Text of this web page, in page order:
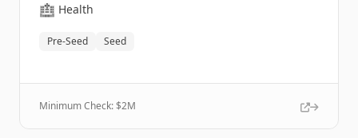
🏥 Health
Pre-Seed Seed
Minimum Check: $2M